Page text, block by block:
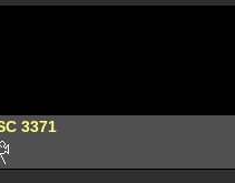
3371